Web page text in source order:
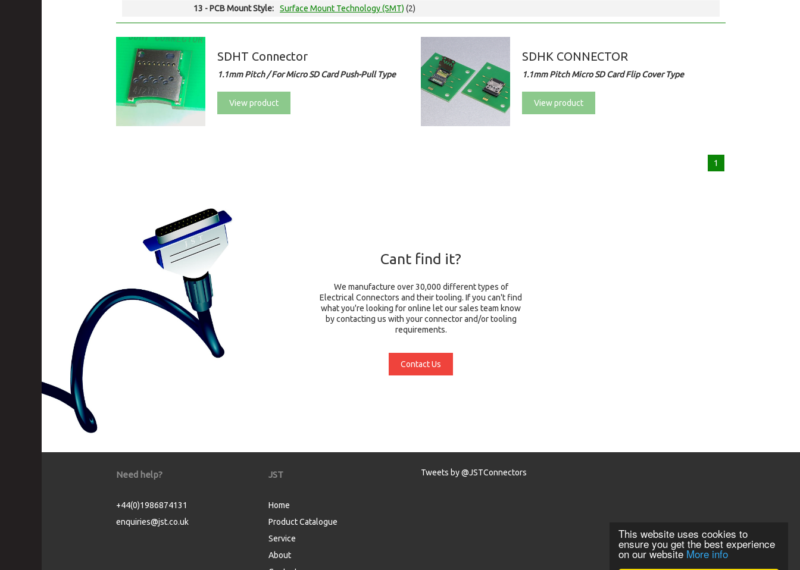
This website uses cookies to
ensure you get the best experience
on our website More info
13 - PCB Mount Style:
Surface Mount Technology (SMT) (2)
SDHT Connector
1.1mm Pitch / For Micro SD Card Push-Pull Type
View product
SDHK CONNECTOR
1.1mm Pitch Micro SD Card Flip Cover Type
View product
1
Cant find it?
We manufacture over 30,000 different types of
Electrical Connectors and their tooling. If you can't find
what you're looking for online let our sales team know
by contacting us with your connector and/or tooling
requirements.
Contact Us
Need help?
+44(0)1986874131
enquiries@jst.co.uk
JST
Home
Product Catalogue
Service
About
Tweets by @JSTConnectors